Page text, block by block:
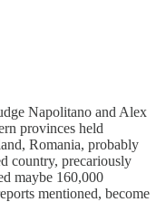
Napolitano and Alex
provinces held
Romania, probably
country, precariously
maybe 160,000
mentioned, become